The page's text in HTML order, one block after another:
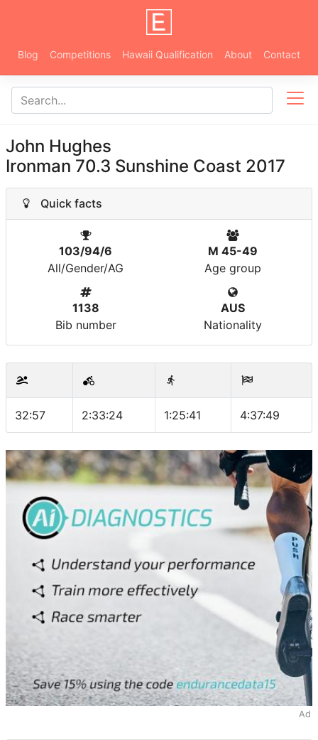
Blog Competitions Hawaii Qualification About Contact
John Hughes
Ironman 70.3 Sunshine Coast 2017
Quick facts
103/94/6
All/Gender/AG
M 45-49
Age group
1138
Bib number
AUS
Nationality
32:57 2:33:24 1:25:41 4:37:49
Ad